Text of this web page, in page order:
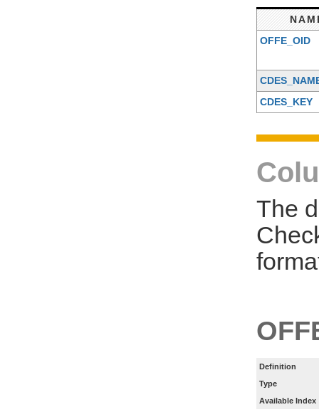
OFFE_OID
CDES_KEY
The
Definition
Type
Available Index